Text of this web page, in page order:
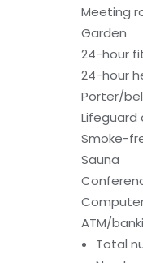
Meeting
Garden
24-hour
24-hour
Porter/
Lifeguard
Smoke-
Sauna
ATM/
Total